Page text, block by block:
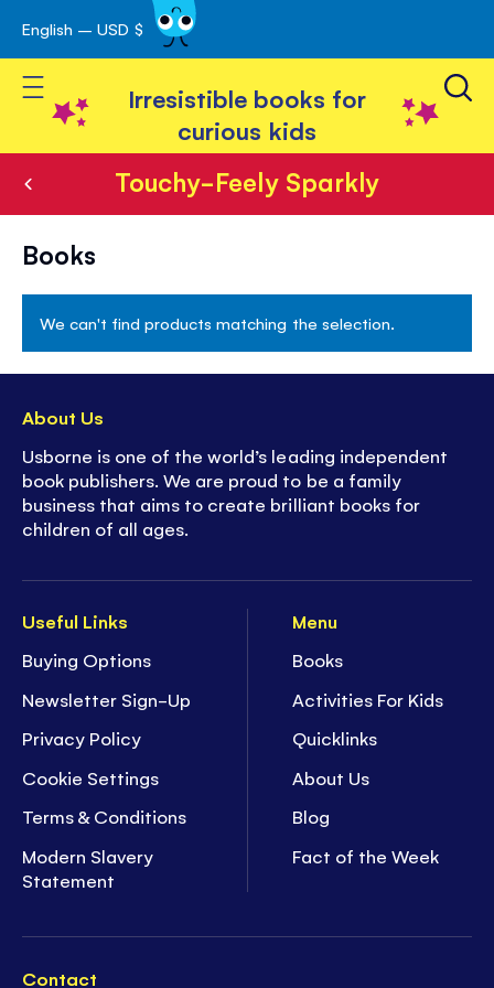
Skip
to
Content
English – USD $
Toggle Nav
Irresistible books for
curious kids
Touchy-Feely Sparkly
Touchy-
Feely
Sparkly
Books
We can't find products matching the selection.
Useful Links
Buying Options
Newsletter Sign-Up
Privacy Policy
Cookie Settings
Terms & Conditions
Modern Slavery
Statement
Menu
Books
Activities For Kids
Quicklinks
About Us
Blog
Fact of the Week
Contact
About Us
Usborne is one of the world’s leading independent
book publishers. We are proud to be a family
business that aims to create brilliant books for
children of all ages.